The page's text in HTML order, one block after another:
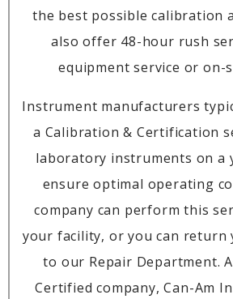
the best possible calibration
also offer 48-hour rush
equipment service or on-
Instrument manufacturers
a Calibration & Certification
laboratory instruments on a
ensure optimal operating
company can perform this
your facility, or you can return
to our Repair Department.
Certified company, Can-Am